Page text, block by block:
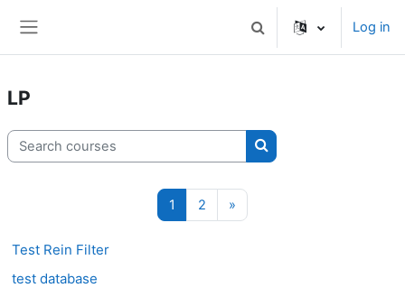
Toggle search inputLog in
LP
Search courses
Search courses
1 Page 1
2 Page 2
»
Test Rein Filter
test database